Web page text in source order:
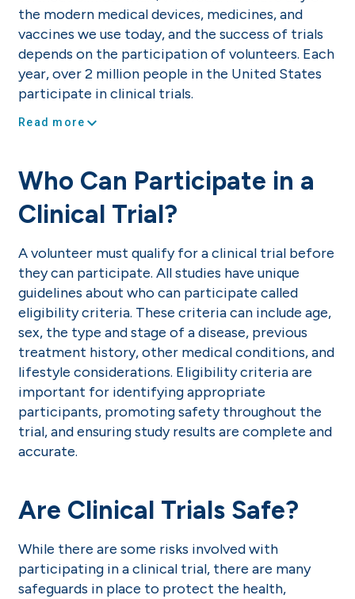
the modern medical devices, medicines, and
vaccines we use today, and the success of trials
depends on the participation of volunteers. Each
year, over 2 million people in the United States
participate in clinical trials.
Read moreexpand_more
Who Can Participate in a
Clinical Trial?
A volunteer must qualify for a clinical trial before
they can participate. All studies have unique
guidelines about who can participate called
eligibility criteria. These criteria can include age,
sex, the type and stage of a disease, previous
treatment history, other medical conditions, and
lifestyle considerations. Eligibility criteria are
important for identifying appropriate
participants, promoting safety throughout the
trial, and ensuring study results are complete and
accurate.
Are Clinical Trials Safe?
While there are some risks involved with
participating in a clinical trial, there are many
safeguards in place to protect the health,